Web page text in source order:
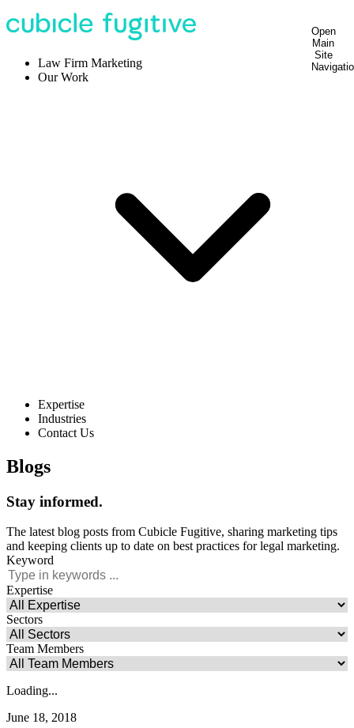
Open
Main
Site
Law Firm Marketing
Our Work
Expertise
Industries
Contact Us
Blogs
Stay informed.
The latest blog posts from Cubicle Fugitive, sharing marketing tips
and keeping clients up to date on best practices for legal marketing.
Keyword
Expertise
Sectors
Team Members
Loading...
June 18, 2018